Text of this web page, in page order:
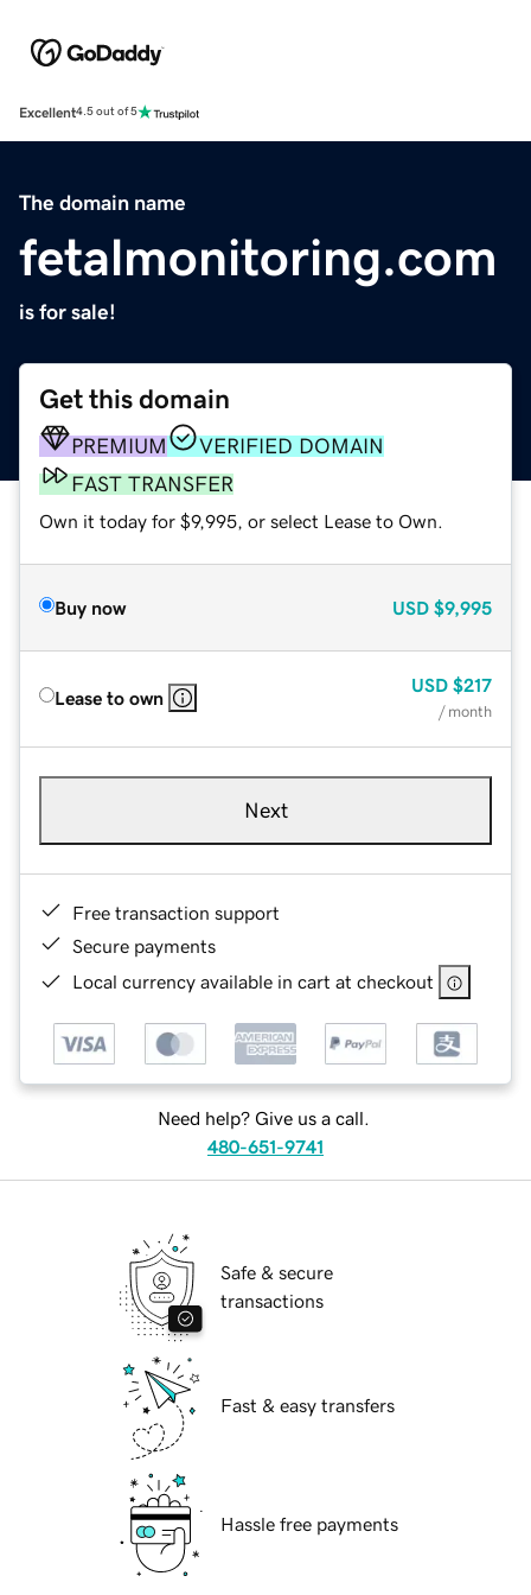
Excellent4.5 out of 5
The domain name
fetalmonitoring.com
is for sale!
Get this domain
PREMIUM
VERIFIED DOMAIN
FAST TRANSFER
Own it today for $9,995, or select Lease to Own.
Buy now USD $9,995
Lease to own
USD $217
/ month
Next
Free transaction support
Secure payments
Local currency available in cart at checkout
Need help? Give us a call.
480-651-9741
Safe & secure
transactions
Fast & easy transfers
Hassle free payments